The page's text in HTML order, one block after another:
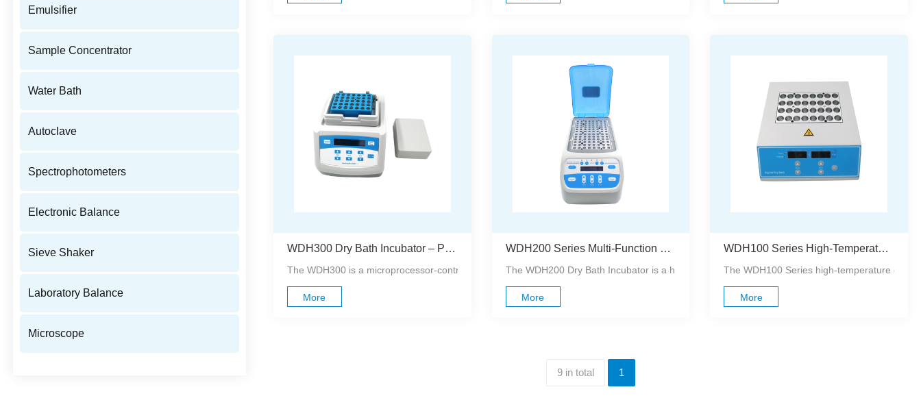
Emulsifier
Sample Concentrator
Water Bath
Autoclave
Spectrophotometers
Electronic Balance
Sieve Shaker
Laboratory Balance
Microscope
WDH300 Dry Bath Incubator – Precise, Reliable, And Easy To Use
The WDH300 is a microprocessor-controlled dry bath incubator that utilizes high-purity aluminum as its heat-conductin...
More
WDH200 Series Multi-Function Dry Bath Incubator
The WDH200 Dry Bath Incubator is a high-performance, microprocessor-controlled dry block
More
WDH100 Series High-Temperature Dry Bath Incubator
The WDH100 Series high-temperature dry
More
9 in total 1